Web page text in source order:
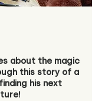
about the magic
this story of a
his next